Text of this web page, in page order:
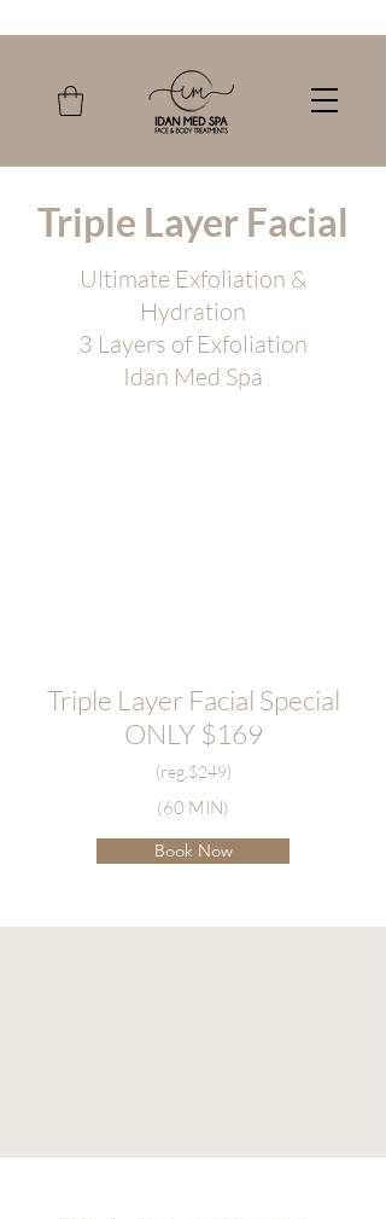
Triple Layer Facial
Ultimate Exfoliation &
Hydration
3 Layers of Exfoliation
Idan Med Spa
Triple Layer Facial Special
ONLY $169
(reg.$249)
(60 MIN)
Book Now